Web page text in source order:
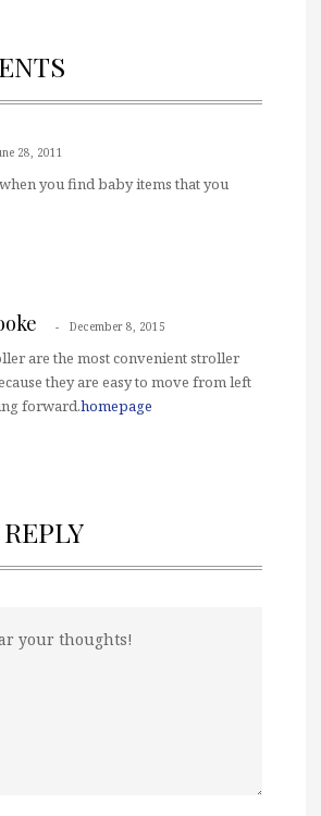
28, 2011
you find baby items that you
December 8, 2015
are the most convenient stroller
they are easy to move from left
forward.homepage